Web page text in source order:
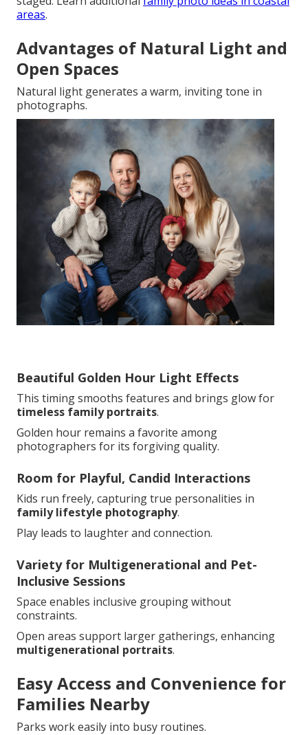
areas.
Advantages of Natural Light and
Open Spaces
Natural light generates a warm, inviting tone in
photographs.
Beautiful Golden Hour Light Effects
This timing smooths features and brings glow for
timeless family portraits.
Golden hour remains a favorite among
photographers for its forgiving quality.
Room for Playful, Candid Interactions
Kids run freely, capturing true personalities in
family lifestyle photography.
Play leads to laughter and connection.
Variety for Multigenerational and Pet-
Inclusive Sessions
Space enables inclusive grouping without
constraints.
Open areas support larger gatherings, enhancing
multigenerational portraits.
Easy Access and Convenience for
Families Nearby
Parks work easily into busy routines.